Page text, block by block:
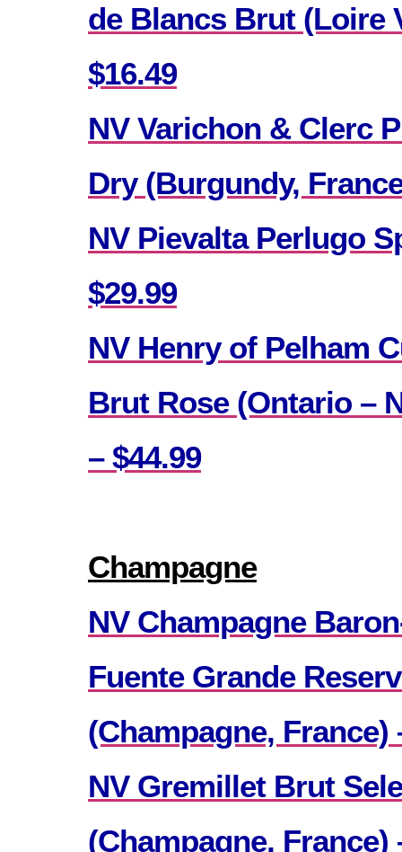
de Blancs Brut (Loire
$16.49
NV Varichon & Clerc
Dry (Burgundy,
NV Pievalta Perlugo
$29.99
NV Henry of Pelham
Brut Rose (Ontario –
– $44.99
Champagne
NV Champagne
Fuente Grande
(Champagne, France)
NV Gremillet Brut
(Champagne, France)